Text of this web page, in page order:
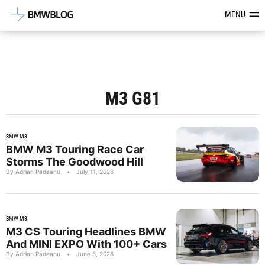
Latest BMW News, Reviews &MENU
M3 G81
BMW M3
BMW M3 Touring Race Car
Storms The Goodwood Hill
By Adrian Padeanu • July 11, 2026
BMW M3
M3 CS Touring Headlines BMW
And MINI EXPO With 100+ Cars
By Adrian Padeanu • June 5, 2026